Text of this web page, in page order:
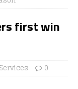
first win
0